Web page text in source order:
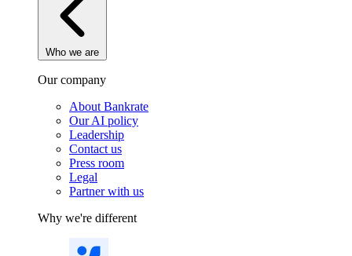
Who we are
Our company
About Bankrate
Our AI policy
Leadership
Contact us
Press room
Legal
Partner with us
Why we're different